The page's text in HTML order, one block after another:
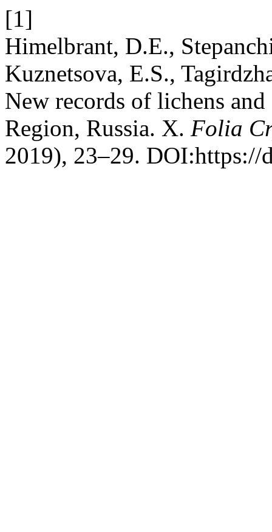
[1]
Himelbrant, D.E.,
Kuznetsova, E.S.,
New records of lichens
Region, Russia. X. Folia
2019), 23–29. DOI:https://